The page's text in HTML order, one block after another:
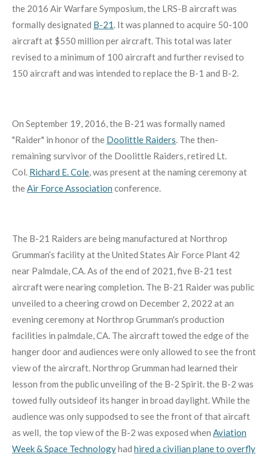
the 2016 Air Warfare Symposium, the LRS-B aircraft was
formally designated B-21 . It was planned to acquire 50-100
aircraft at $550 million per aircraft. This total was later
revised to a minimum of 100 aircraft and further revised to
150 aircraft and was intended to replace the B-1 and B-2.
On September 19, 2016, the B-21 was formally named
"Raider" in honor of the Doolittle Raiders . The then-
remaining survivor of the Doolittle Raiders, retired Lt.
Col. Richard E. Cole , was present at the naming ceremony at
the Air Force Association conference.
The B-21 Raiders are being manufactured at Northrop
Grumman’s facility at the United States Air Force Plant 42
near Palmdale, CA. As of the end of 2021, five B-21 test
aircraft were nearing completion. The B-21 Raider was public
unveiled to a cheering crowd on December 2, 2022 at an
evening ceremony at Northrop Grumman's production
facilities in palmdale, CA. The aircraft towed the edge of the
hanger door and audiences were only allowed to see the front
view of the aircraft. Northrop Grumman had learned their
lesson from the public unveiling of the B-2 Spirit. the B-2 was
towed fully outsideof its hanger in broad daylight. While the
audience was only suppodsed to see the front of that aircaft
as well, the top view of the B-2 was exposed when Aviation
Week & Space Technologyhad hired a civilian plane to overfly